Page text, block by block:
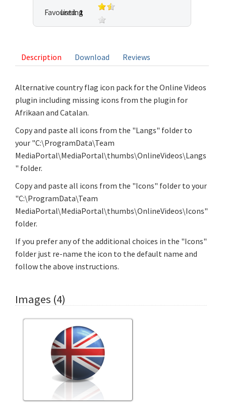
listing
Favoured: 1
Description Download Reviews
Alternative country flag icon pack for the Online Videos
plugin including missing icons from the plugin for
Afrikaan and Catalan.
Copy and paste all icons from the "Langs" folder to
your "C:\ProgramData\Team
MediaPortal\MediaPortal\thumbs\OnlineVideos\Langs
" folder.
Copy and paste all icons from the "Icons" folder to your
"C:\ProgramData\Team
MediaPortal\MediaPortal\thumbs\OnlineVideos\Icons"
folder.
If you prefer any of the additional choices in the "Icons"
folder just re-name the icon to the default name and
follow the above instructions.
Images (4)